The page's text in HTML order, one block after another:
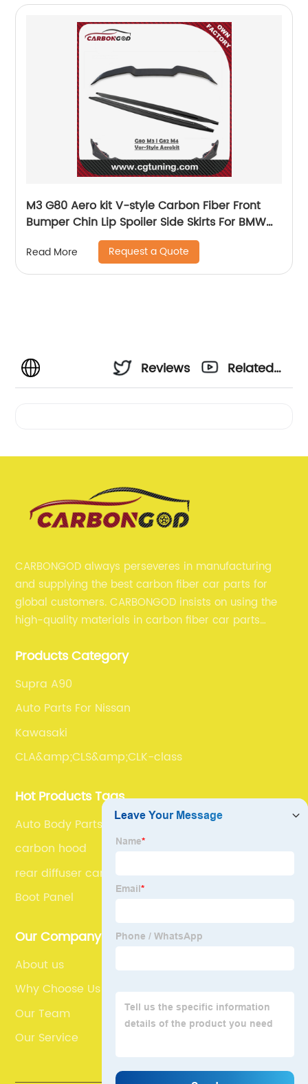
M3 G80 Aero kit V-style Carbon Fiber Front
Bumper Chin Lip Spoiler Side Skirts For BMW
G80 M3 G82 M4 2021
Read More Request a Quote
Reviews
Related
CARBONGOD always perseveres in manufacturing
and supplying the best carbon fiber car parts for
global customers. CARBONGOD insists on using the
high-quality materials in carbon fiber car parts
fiber car parts can satisfy our customers' different
Products Category
Supra A90
Auto Parts For Nissan
Kawasaki
CLA&amp;CLS&amp;CLK-class
Hot Products Tags
Auto Body Parts Bumpers
carbon hood
rear diffuser car
Boot Panel
Our Company
About us
Why Choose Us
Our Team
Our Service